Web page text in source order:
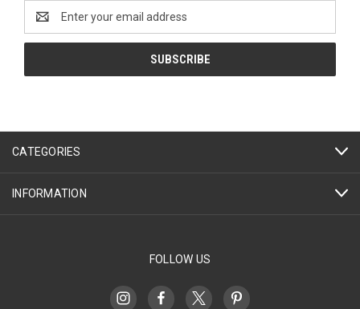
Address
CATEGORIES
INFORMATION
FOLLOW US